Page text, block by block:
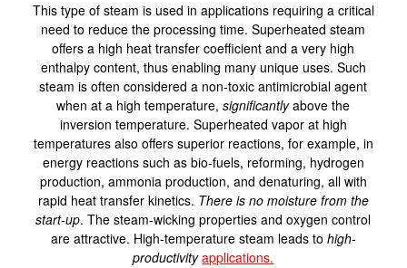
This type of steam is used in applications requiring a critical
need to reduce the processing time. Superheated steam
offers a high heat transfer coefficient and a very high
enthalpy content, thus enabling many unique uses. Such
steam is often considered a non-toxic antimicrobial agent
when at a high temperature, significantlyabove the
inversion temperature. Superheated vapor at high
temperatures also offers superior reactions, for example, in
energy reactions such as bio-fuels, reforming, hydrogen
production, ammonia production, and denaturing, all with
rapid heat transfer kinetics. There is no moisture from the
start-up. The steam-wicking properties and oxygen control
are attractive. High-temperature steam leads to high-
productivity applications.